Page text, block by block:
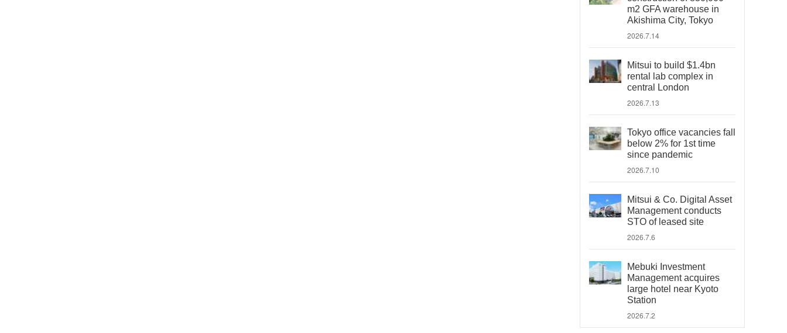
m2 GFA warehouse in
Akishima City, Tokyo
2026.7.14
Mitsui to build $1.4bn
rental lab complex in
central London
2026.7.13
Tokyo office vacancies fall
below 2% for 1st time
since pandemic
2026.7.10
Mitsui & Co. Digital Asset
Management conducts
STO of leased site
2026.7.6
Mebuki Investment
Management acquires
large hotel near Kyoto
Station
2026.7.2